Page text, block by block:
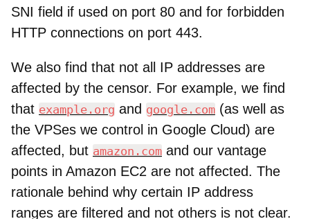
SNI field if used on port 80 and for forbidden
HTTP connections on port 443.
We also find that not all IP addresses are
affected by the censor. For example, we find
that example.org and google.com (as well as
the VPSes we control in Google Cloud) are
affected, but amazon.com and our vantage
points in Amazon EC2 are not affected. The
rationale behind why certain IP address
ranges are filtered and not others is not clear.